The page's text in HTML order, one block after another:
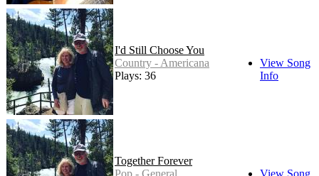
I'd Still Choose You
Country - Americana
Plays: 36
View Song
Info
Together Forever
Pop - General
View Song